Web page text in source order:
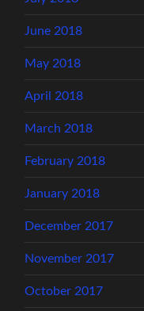
June 2018
May 2018
April 2018
March 2018
February 2018
January 2018
December 2017
November 2017
October 2017